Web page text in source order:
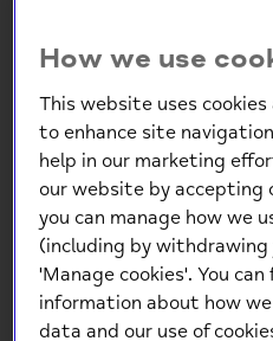
Sleep Easy
Tips &
How we use
This website uses
to enhance site
help in our marketing
our website by accepting
you can manage how we
(including by withdrawing
'Manage cookies'. You
information about how
data and our use of